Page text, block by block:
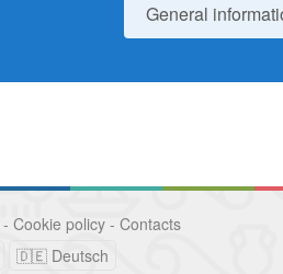
General
- Cookie policy - Contacts
🇩🇪 Deutsch